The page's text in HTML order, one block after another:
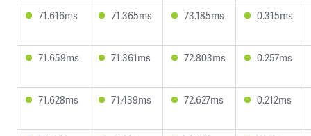
71.616ms 71.365ms 73.185ms 0.315ms
71.659ms 71.361ms 72.803ms 0.257ms
71.628ms 71.439ms 72.627ms 0.212ms